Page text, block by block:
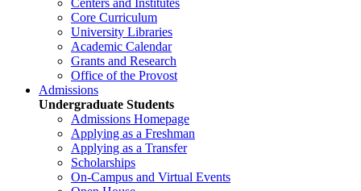
Centers and Institutes
Core Curriculum
University Libraries
Academic Calendar
Grants and Research
Office of the Provost
Admissions
Undergraduate Students
Admissions Homepage
Applying as a Freshman
Applying as a Transfer
Scholarships
On-Campus and Virtual Events